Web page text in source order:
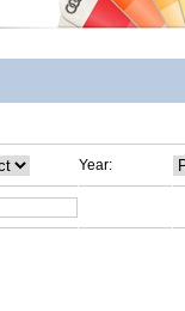
Year: